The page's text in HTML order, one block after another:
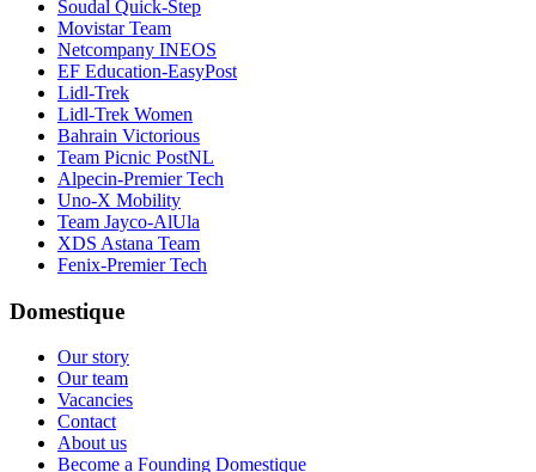
Soudal Quick-Step
Movistar Team
Netcompany INEOS
EF Education-EasyPost
Lidl-Trek
Lidl-Trek Women
Bahrain Victorious
Team Picnic PostNL
Alpecin-Premier Tech
Uno-X Mobility
Team Jayco-AlUla
XDS Astana Team
Fenix-Premier Tech
Domestique
Our story
Our team
Vacancies
Contact
About us
Become a Founding Domestique